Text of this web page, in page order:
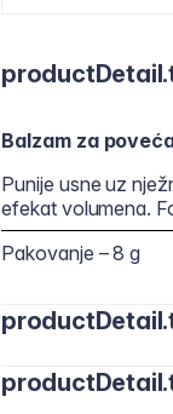
Balzam za
Punije usne uz
efekat volumena.
Pakovanje – 8 g